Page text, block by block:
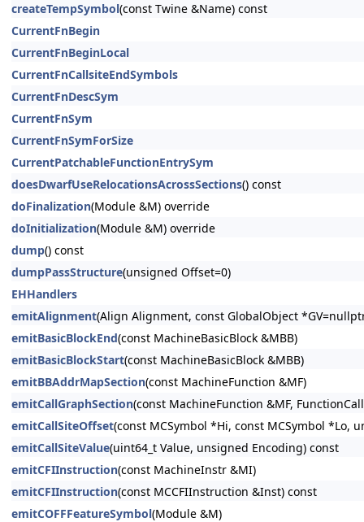
createTempSymbol(const Twine &Name) const
CurrentFnBegin
CurrentFnBeginLocal
CurrentFnCallsiteEndSymbols
CurrentFnDescSym
CurrentFnSym
CurrentFnSymForSize
CurrentPatchableFunctionEntrySym
doesDwarfUseRelocationsAcrossSections() const
doFinalization(Module &M) override
doInitialization(Module &M) override
dump() const
dumpPassStructure(unsigned Offset=0)
EHHandlers
emitAlignment(Align Alignment, const GlobalObject
emitBasicBlockEnd(const MachineBasicBlock &MBB)
emitBasicBlockStart(const MachineBasicBlock &MBB)
emitBBAddrMapSection(const MachineFunction &MF)
emitCallGraphSection(const MachineFunction &MF,
emitCallSiteOffset(const MCSymbol *Hi, const MCSymbol *Lo,
emitCallSiteValue(uint64_t Value, unsigned Encoding) const
emitCFIInstruction(const MachineInstr &MI)
emitCFIInstruction(const MCCFIInstruction &Inst) const
emitCOFFFeatureSymbol(Module &M)